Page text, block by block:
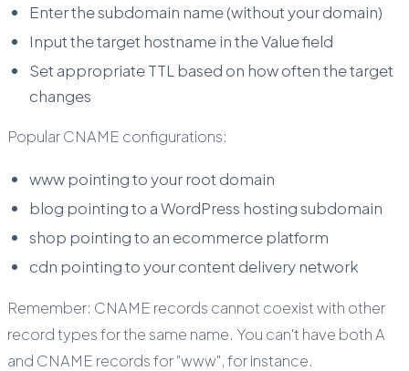
Enter the subdomain name (without your domain)
Input the target hostname in the Value field
Set appropriate TTL based on how often the target
changes
Popular CNAME configurations:
www pointing to your root domain
blog pointing to a WordPress hosting subdomain
shop pointing to an ecommerce platform
cdn pointing to your content delivery network
Remember: CNAME records cannot coexist with other
record types for the same name. You can't have both A
and CNAME records for "www", for instance.